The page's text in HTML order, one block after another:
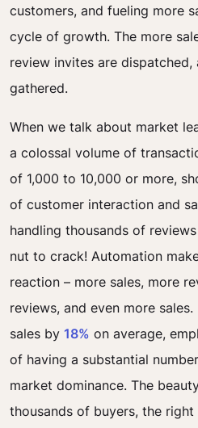
customers, and fueling more
cycle of growth. The more
review invites are
gathered.
When we talk about market
a colossal volume of
of 1,000 to 10,000 or more,
of customer interaction and
handling thousands of
nut to crack! Automation
reaction – more sales, more
reviews, and even more
sales by 18% on average,
of having a substantial
market dominance. The
thousands of buyers, the